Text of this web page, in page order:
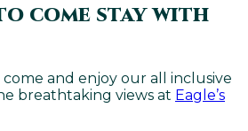
come stay with
and enjoy our all inclusive
breathtaking views at Eagle’s